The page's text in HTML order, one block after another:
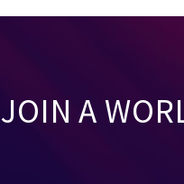
JOIN A